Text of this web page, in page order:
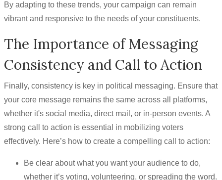
By adapting to these trends, your campaign can remain
vibrant and responsive to the needs of your constituents.
The Importance of Messaging
Consistency and Call to Action
Finally, consistency is key in political messaging. Ensure that
your core message remains the same across all platforms,
whether it's social media, direct mail, or in-person events. A
strong call to action is essential in mobilizing voters
effectively. Here’s how to create a compelling call to action:
Be clear about what you want your audience to do,
whether it’s voting, volunteering, or spreading the word.